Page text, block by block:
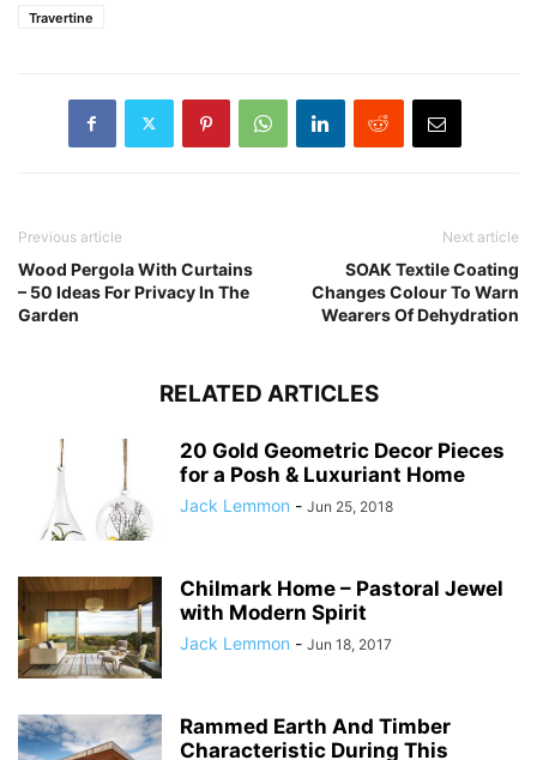
Travertine
Previous article
Wood Pergola With Curtains
– 50 Ideas For Privacy In The
Garden
Next article
SOAK Textile Coating
Changes Colour To Warn
Wearers Of Dehydration
RELATED ARTICLES
20 Gold Geometric Decor Pieces
for a Posh & Luxuriant Home
Jack Lemmon - Jun 25, 2018
Chilmark Home – Pastoral Jewel
with Modern Spirit
Jack Lemmon - Jun 18, 2017
Rammed Earth And Timber
Characteristic During This